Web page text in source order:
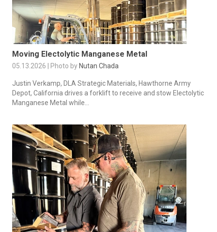
Moving Electolytic Manganese Metal
05.13.2026 | Photo by Nutan Chada
Justin Verkamp, DLA Strategic Materials, Hawthorne Army
Depot, California drives a forklift to receive and stow Electolytic
Manganese Metal while...